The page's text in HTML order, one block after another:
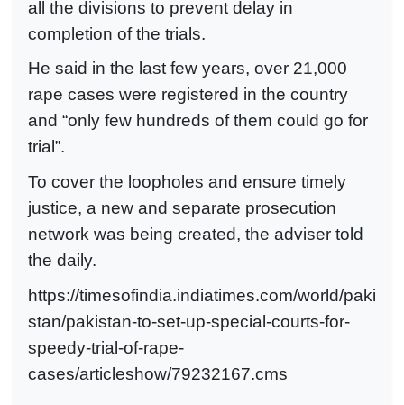
all the divisions to prevent delay in
completion of the trials.
He said in the last few years, over 21,000
rape cases were registered in the country
and “only few hundreds of them could go for
trial”.
To cover the loopholes and ensure timely
justice, a new and separate prosecution
network was being created, the adviser told
the daily.
https://timesofindia.indiatimes.com/world/paki
stan/pakistan-to-set-up-special-courts-for-
speedy-trial-of-rape-
cases/articleshow/79232167.cms